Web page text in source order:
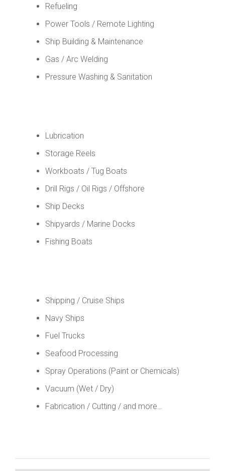
Refueling
Power Tools / Remote Lighting
Ship Building & Maintenance
Gas / Arc Welding
Pressure Washing & Sanitation
Lubrication
Storage Reels
Workboats / Tug Boats
Drill Rigs / Oil Rigs / Offshore
Ship Decks
Shipyards / Marine Docks
Fishing Boats
Shipping / Cruise Ships
Navy Ships
Fuel Trucks
Seafood Processing
Spray Operations (Paint or Chemicals)
Vacuum (Wet / Dry)
Fabrication / Cutting / and more…